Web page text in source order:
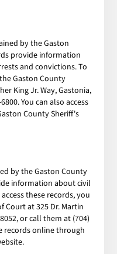
by the Gaston
provide information
and convictions. To
Gaston County
King Jr. Way, Gastonia,
You can also access
County Sheriff's
by the Gaston County
information about civil
these records, you
Court at 325 Dr. Martin
or call them at (704)
records online through